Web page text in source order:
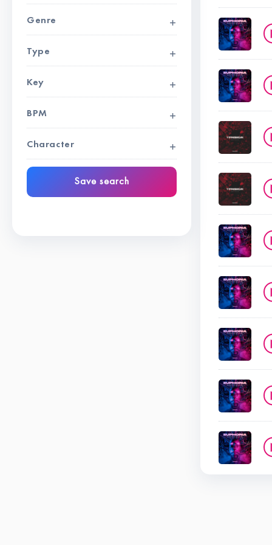
Genre
Type
Key
BPM
Character
Save search